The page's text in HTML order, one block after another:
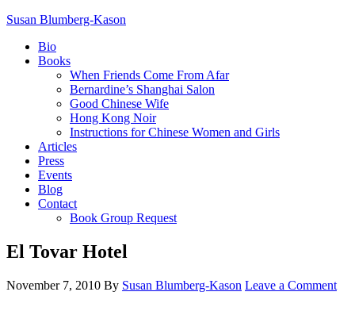
Susan Blumberg-Kason
Bio
Books
When Friends Come From Afar
Bernardine’s Shanghai Salon
Good Chinese Wife
Hong Kong Noir
Instructions for Chinese Women and Girls
Articles
Press
Events
Blog
Contact
Book Group Request
El Tovar Hotel
November 7, 2010 By Susan Blumberg-Kason Leave a Comment